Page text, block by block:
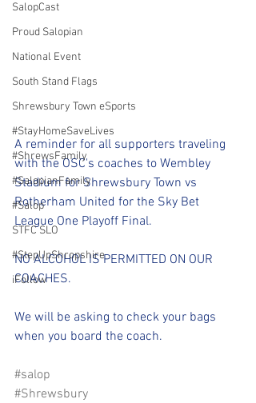
SalopCast
Proud Salopian
National Event
South Stand Flags
Shrewsbury Town eSports
#StayHomeSaveLives
#ShrewsFamily
#SalopianFamily
#Salop
STFC SLO
#StepUpShropshire
iFollow
A reminder for all supporters traveling
with the OSC's coaches to Wembley
Stadium for Shrewsbury Town vs
Rotherham United for the Sky Bet
League One Playoff Final.
NO ALCOHOL IS PERMITTED ON OUR
COACHES.
We will be asking to check your bags
when you board the coach.
#salop
#Shrewsbury